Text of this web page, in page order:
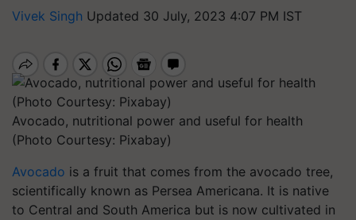
Vivek Singh Updated 30 July, 2023 4:07 PM IST
Avocado, nutritional power and useful for health
(Photo Courtesy: Pixabay)
Avocado is a fruit that comes from the avocado tree,
scientifically known as Persea Americana. It is native
to Central and South America but is now cultivated in